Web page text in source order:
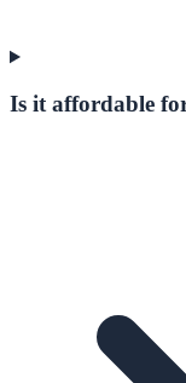
Is it affordable